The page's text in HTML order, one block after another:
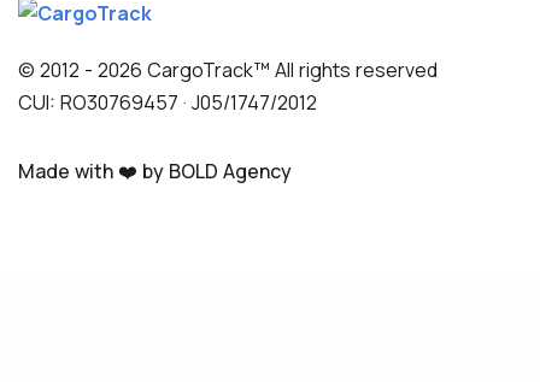
© 2012 - 2026 CargoTrack™ All rights reserved
CUI: RO30769457 · J05/1747/2012
Made with ❤️ by BOLD Agency